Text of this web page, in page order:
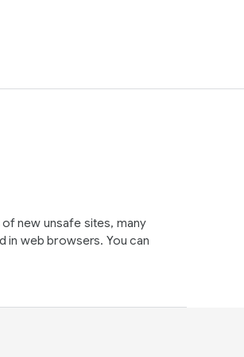
new unsafe sites, many
in web browsers. You can